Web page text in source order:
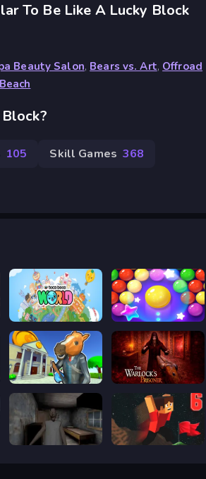
To Be Like A Lucky Block
Beauty Salon, Bears vs. Art, Offroad
105 Skill Games 368
Toca Boca World Bubble Shooter Pro 4
Bank Robbery 3 The Warlock's Prisoner
Granny Horror 2 Parkour Block 6